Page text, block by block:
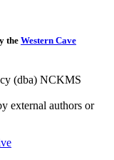
the Western Cave
(dba) NCKMS
external authors or